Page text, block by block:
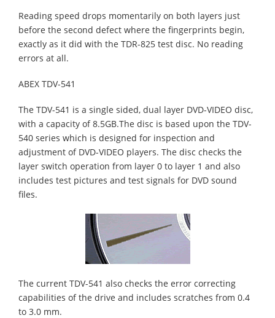
Reading speed drops momentarily on both layers just
before the second defect where the fingerprints begin,
exactly as it did with the TDR-825 test disc. No reading
errors at all.
ABEX TDV-541
The TDV-541 is a single sided, dual layer DVD-VIDEO disc,
with a capacity of 8.5GB.The disc is based upon the TDV-
540 series which is designed for inspection and
adjustment of DVD-VIDEO players. The disc checks the
layer switch operation from layer 0 to layer 1 and also
includes test pictures and test signals for DVD sound
files.
The current TDV-541 also checks the error correcting
capabilities of the drive and includes scratches from 0.4
to 3.0 mm.